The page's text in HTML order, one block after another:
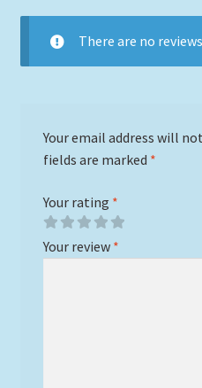
There are no
Your email address will
fields are marked *
Your rating *
Your review *